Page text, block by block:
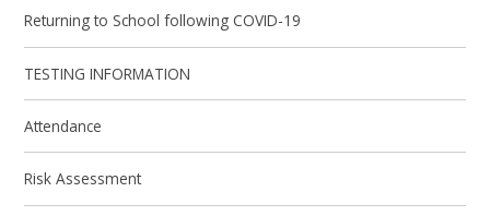
Returning to School following COVID-19
TESTING INFORMATION
Attendance
Risk Assessment